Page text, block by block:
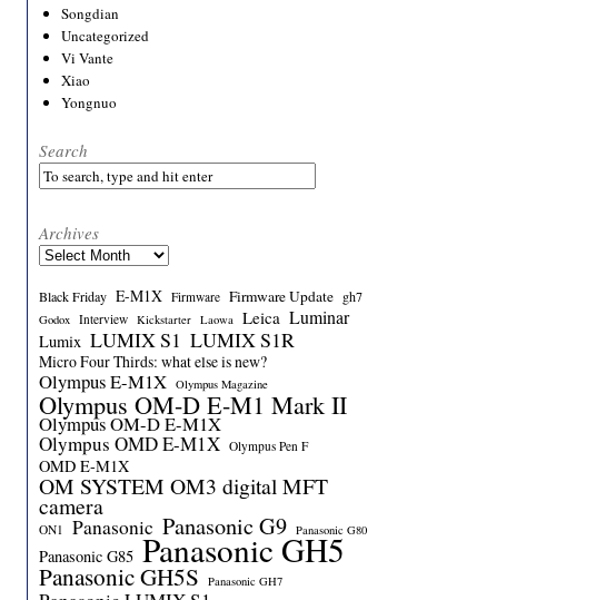
Songdian
Uncategorized
Vi Vante
Xiao
Yongnuo
Search
Archives
Archives
Black Friday E-M1X Firmware Firmware Update gh7
Godox Interview Kickstarter Laowa Leica Luminar
Lumix LUMIX S1 LUMIX S1R
Micro Four Thirds: what else is new?
Olympus E-M1X Olympus Magazine
Olympus OM-D E-M1 Mark II
Olympus OM-D E-M1X
Olympus OMD E-M1X Olympus Pen F
OMD E-M1X
OM SYSTEM OM3 digital MFT
camera
ON1 Panasonic Panasonic G9 Panasonic G80
Panasonic G85 Panasonic GH5
Panasonic GH5S Panasonic GH7